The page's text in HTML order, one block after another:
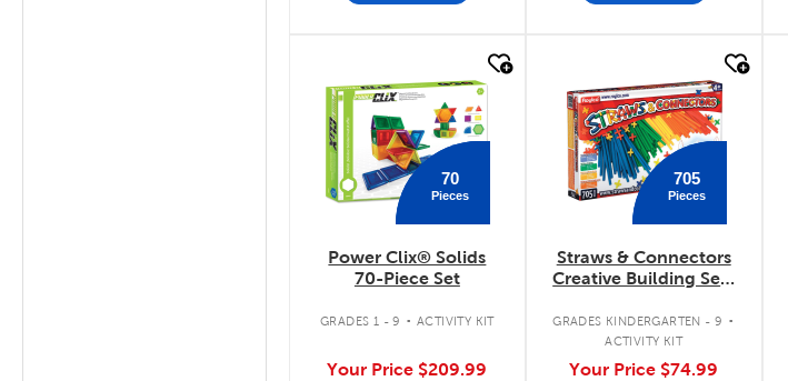
70
Pieces
Power Clix® Solids
70-Piece Set
GRADES 1 - 9 . ACTIVITY KIT
Your Price $209.99
705
Pieces
Straws & Connectors
Creative Building Sets
GRADES KINDERGARTEN - 9 .
ACTIVITY KIT
Your Price $74.99